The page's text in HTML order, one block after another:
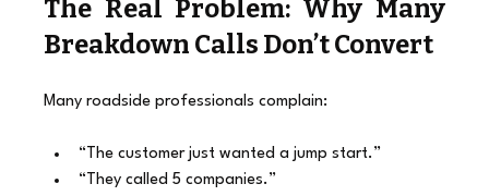
The Real Problem: Why Many
Breakdown Calls Don’t Convert
Many roadside professionals complain:
“The customer just wanted a jump start.”
“They called 5 companies.”